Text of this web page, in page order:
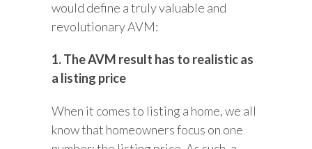
would define a truly valuable and
revolutionary AVM:
1. The AVM result has to realistic as
a listing price
When it comes to listing a home, we all
know that homeowners focus on one